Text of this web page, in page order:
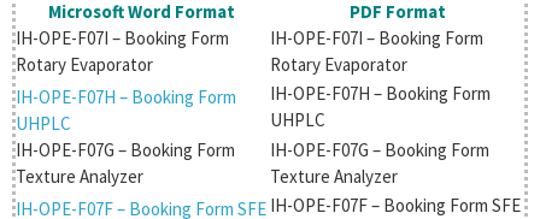
Microsoft Word Format
PDF Format
IH-OPE-F07I – Booking Form
Rotary Evaporator
IH-OPE-F07I – Booking Form
Rotary Evaporator
IH-OPE-F07H – Booking Form
UHPLC
IH-OPE-F07H – Booking Form
UHPLC
IH-OPE-F07G – Booking Form
Texture Analyzer
IH-OPE-F07G – Booking Form
Texture Analyzer
IH-OPE-F07F – Booking Form SFE IH-OPE-F07F – Booking Form SFE